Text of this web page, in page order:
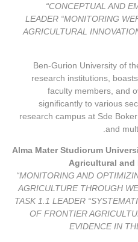
“CONCEPTUAL AND
LEADER “MONITORING
AGRICULTURAL
Ben-Gurion University of
research institutions,
faculty members, and
significantly to various
research campus at Sde
and
Alma Mater Studiorum
Agricultural and
“MONITORING AND
AGRICULTURE THROUGH
TASK 1.1 LEADER
OF FRONTIER
EVIDENCE IN